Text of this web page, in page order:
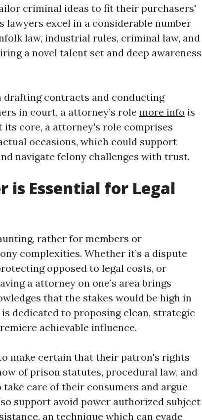
criminal ideas to fit their purchasers'
lawyers excel in a considerable number
law, industrial rules, criminal law, and
a novel talent set and deep awareness
contracts and conducting
in court, a attorney’s role more info is
its core, a attorney's role comprises
occasions, which could support
navigate felony challenges with trust.
is Essential for Legal
rather for members or
complexities. Whether it’s a dispute
opposed to legal costs, or
a attorney on one’s area brings
that the stakes would be high in
dedicated to proposing clean, strategic
achievable influence.
make certain that their patron's rights
of prison statutes, procedural law, and
care of their consumers and argue
support avoid power authorized subject
an technique which can evade